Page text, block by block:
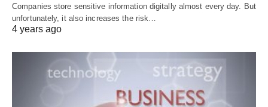
Companies store sensitive information digitally almost every day. But
unfortunately, it also increases the risk…
4 years ago